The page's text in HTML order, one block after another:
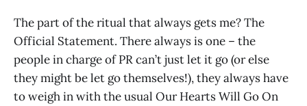
The part of the ritual that always gets me? The
Official Statement. There always is one – the
people in charge of PR can’t just let it go (or else
they might be let go themselves!), they always have
to weigh in with the usual Our Hearts Will Go On